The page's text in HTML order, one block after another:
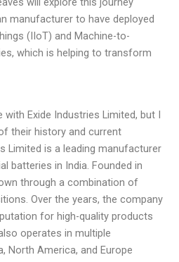
manufacturer to have deployed
(IIoT) and Machine-to-
which is helping to transform
with Exide Industries Limited, but I
their history and current
Limited is a leading manufacturer
batteries in India. Founded in
through a combination of
Over the years, the company
for high-quality products
operates in multiple
North America, and Europe